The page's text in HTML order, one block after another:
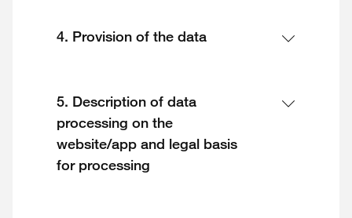
4. Provision of the data
5. Description of data
processing on the
website/app and legal basis
for processing